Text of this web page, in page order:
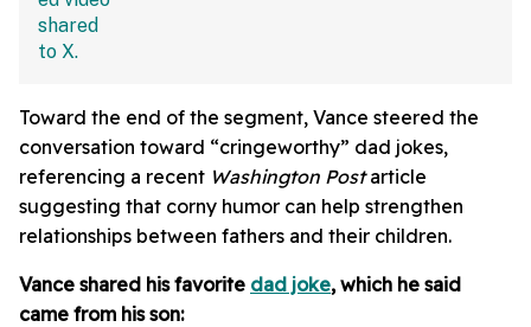
Toward the end of the segment, Vance steered the
conversation toward “cringeworthy” dad jokes,
referencing a recent Washington Postarticle
suggesting that corny humor can help strengthen
relationships between fathers and their children.
Vance shared his favorite dad joke, which he said
came from his son: